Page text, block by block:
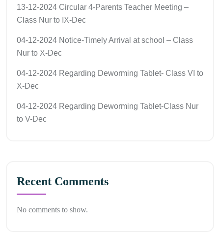
13-12-2024 Circular 4-Parents Teacher Meeting –
Class Nur to IX-Dec
04-12-2024 Notice-Timely Arrival at school – Class
Nur to X-Dec
04-12-2024 Regarding Deworming Tablet- Class VI to
X-Dec
04-12-2024 Regarding Deworming Tablet-Class Nur
to V-Dec
Recent Comments
No comments to show.